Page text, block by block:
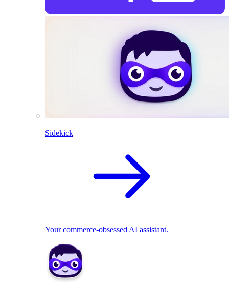
Sidekick
Your commerce-obsessed AI assistant.